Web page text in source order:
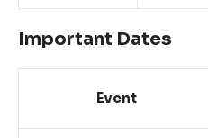
Important Dates
Event